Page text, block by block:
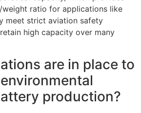
weight ratio for applications like
meet strict aviation safety
high capacity over many
are in place to
production?